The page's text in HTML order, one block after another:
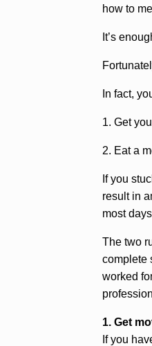
how to
It’s
In fact,
1. Get
2. Eat a
If you
result in
most
The two
complete
worked
1. Get
If you